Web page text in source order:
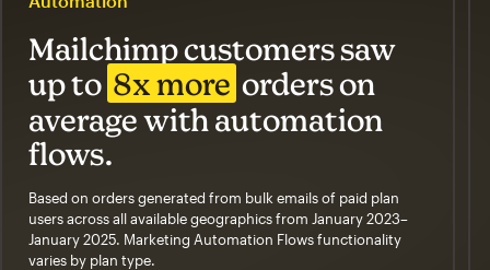
Mailchimp customers saw
up to 8x more orders on
average with automation
flows.
Based on orders generated from bulk emails of paid plan
users across all available geographics from January 2023–
January 2025. Marketing Automation Flows functionality
varies by plan type.